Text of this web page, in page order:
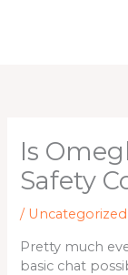
Is
Safety
/ Uncategorized
Pretty much
basic chat